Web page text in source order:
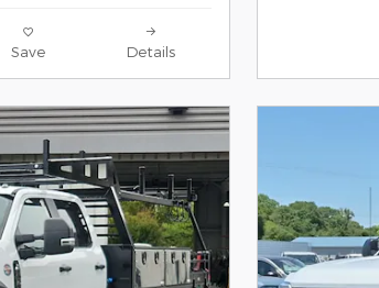
Save Details